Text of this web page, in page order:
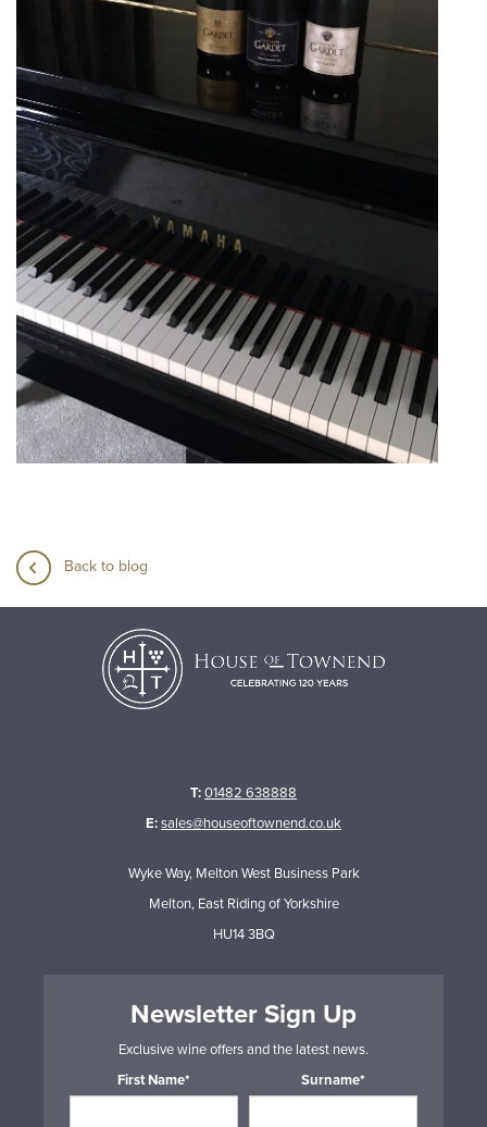
Back to blog
T:01482 638888
E:sales@houseoftownend.co.uk
Wyke Way, Melton West Business Park
Melton, East Riding of Yorkshire
HU14 3BQ
Newsletter Sign Up
Exclusive wine offers and the latest news.
First Name*
Surname*